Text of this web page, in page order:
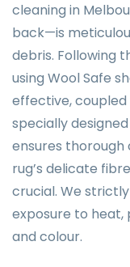
cleaning in
back—is
debris. Following
using Wool Safe
effective,
specially
ensures thorough
rug’s delicate
crucial. We
exposure to
and colour.